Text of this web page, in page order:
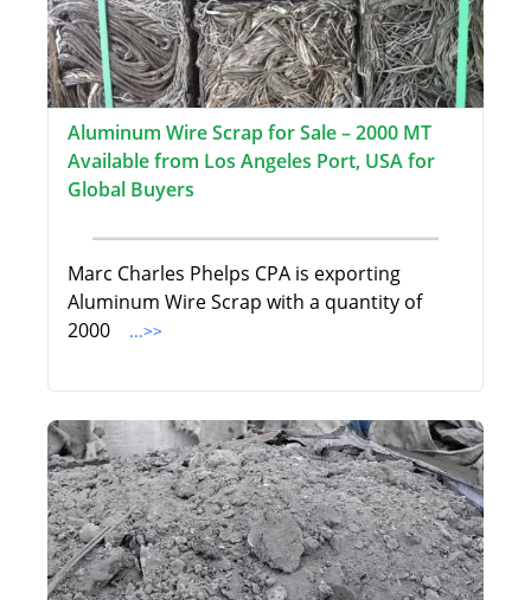
Aluminum Wire Scrap for Sale – 2000 MT
Available from Los Angeles Port, USA for
Global Buyers
Marc Charles Phelps CPA is exporting
Aluminum Wire Scrap with a quantity of
2000
...>>